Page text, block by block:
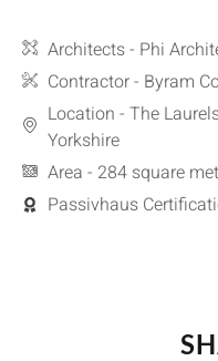
Architects - Phi
Contractor - Byram
Location - The
Yorkshire
Area - 284 square
Passivhaus